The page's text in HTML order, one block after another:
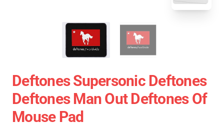
Deftones Supersonic Deftones
Deftones Man Out Deftones Of
Mouse Pad